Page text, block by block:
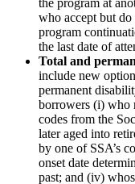
who accept but do
program
the last date of
Total and
include new
permanent
borrowers (i) who
codes from the
later aged into
by one of SSA’s
onset date
past; and (iv)